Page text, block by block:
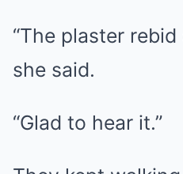
“The plaster
she said.
“Glad to hear it.”